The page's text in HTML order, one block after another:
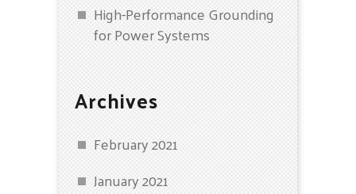
High-Performance Grounding
for Power Systems
Archives
February 2021
January 2021